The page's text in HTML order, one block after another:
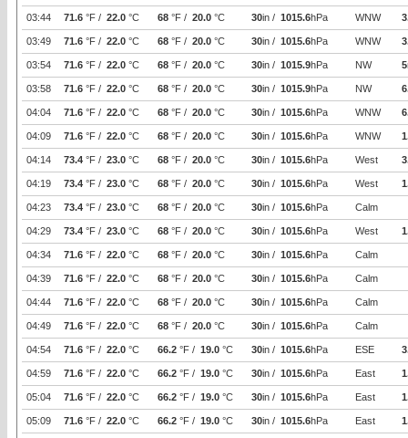
03:44 71.6 °F / 22.0 °C 68 °F / 20.0 °C 30in / 1015.6hPa WNW
03:49 71.6 °F / 22.0 °C 68 °F / 20.0 °C 30in / 1015.6hPa WNW
03:54 71.6 °F / 22.0 °C 68 °F / 20.0 °C 30in / 1015.9hPa NW 5
03:58 71.6 °F / 22.0 °C 68 °F / 20.0 °C 30in / 1015.9hPa NW
04:04 71.6 °F / 22.0 °C 68 °F / 20.0 °C 30in / 1015.6hPa WNW
04:09 71.6 °F / 22.0 °C 68 °F / 20.0 °C 30in / 1015.6hPa WNW
04:14 73.4 °F / 23.0 °C 68 °F / 20.0 °C 30in / 1015.6hPa West
04:19 73.4 °F / 23.0 °C 68 °F / 20.0 °C 30in / 1015.6hPa West
04:23 73.4 °F / 23.0 °C 68 °F / 20.0 °C 30in / 1015.6hPa Calm
04:29 73.4 °F / 23.0 °C 68 °F / 20.0 °C 30in / 1015.6hPa West
04:34 71.6 °F / 22.0 °C 68 °F / 20.0 °C 30in / 1015.6hPa Calm
04:39 71.6 °F / 22.0 °C 68 °F / 20.0 °C 30in / 1015.6hPa Calm
04:44 71.6 °F / 22.0 °C 68 °F / 20.0 °C 30in / 1015.6hPa Calm
04:49 71.6 °F / 22.0 °C 68 °F / 20.0 °C 30in / 1015.6hPa Calm
04:54 71.6 °F / 22.0 °C 66.2 °F / 19.0 °C 30in / 1015.6hPa ESE
04:59 71.6 °F / 22.0 °C 66.2 °F / 19.0 °C 30in / 1015.6hPa East
05:04 71.6 °F / 22.0 °C 66.2 °F / 19.0 °C 30in / 1015.6hPa East
05:09 71.6 °F / 22.0 °C 66.2 °F / 19.0 °C 30in / 1015.6hPa East